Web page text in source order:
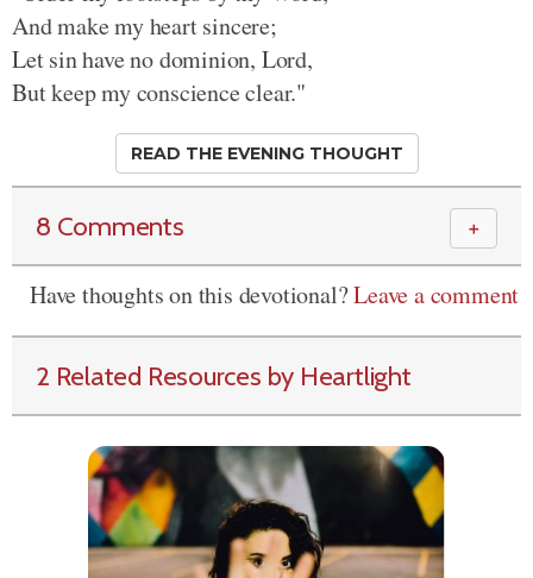
And make my heart sincere;
Let sin have no dominion, Lord,
But keep my conscience clear."
READ THE EVENING THOUGHT
8 Comments ＋
Have thoughts on this devotional?Leave a comment
2 Related Resources by Heartlight